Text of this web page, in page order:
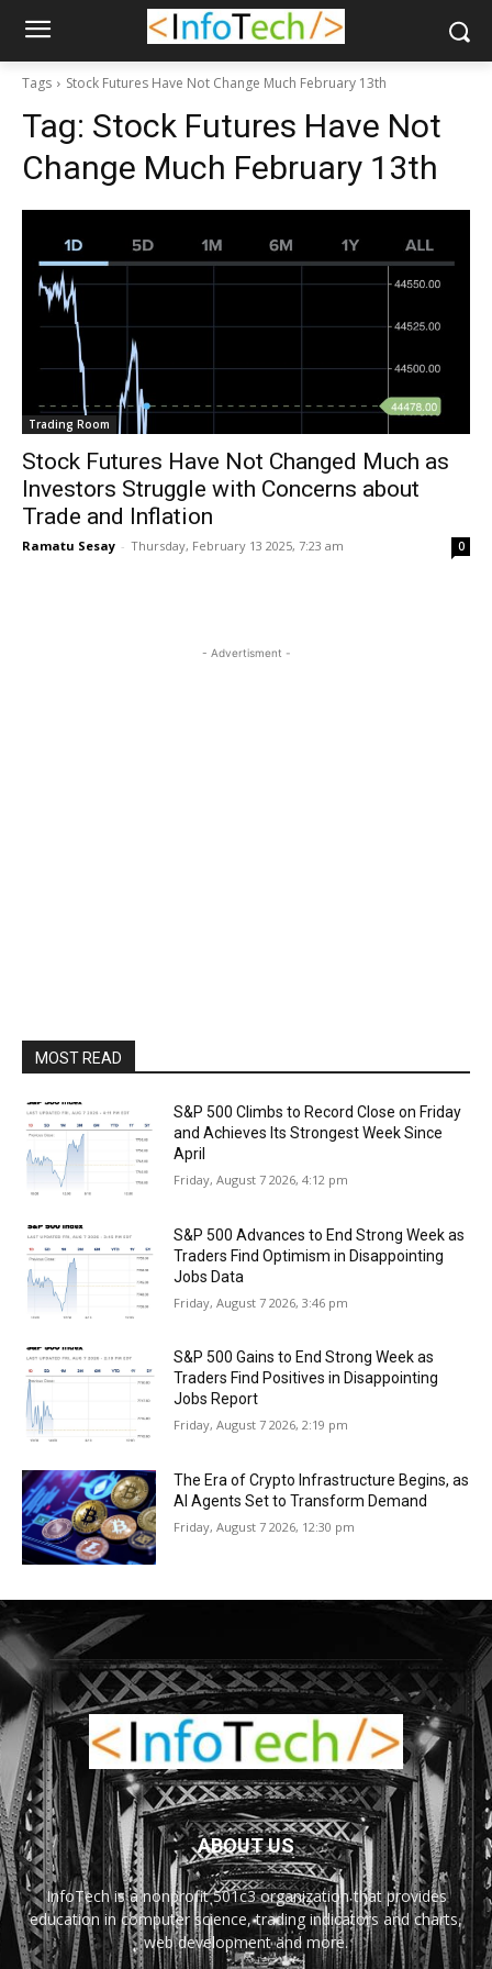
Tags Stock Futures Have Not Change Much February 13th
Tag: Stock Futures Have Not
Change Much February 13th
Trading Room
Stock Futures Have Not Changed Much as
Investors Struggle with Concerns about
Trade and Inflation
Ramatu Sesay - Thursday, February 13 2025, 7:23 am 0
- Advertisment -
MOST READ
S&P 500 Climbs to Record Close on Friday
and Achieves Its Strongest Week Since
April
Friday, August 7 2026, 4:12 pm
S&P 500 Advances to End Strong Week as
Traders Find Optimism in Disappointing
Jobs Data
Friday, August 7 2026, 3:46 pm
S&P 500 Gains to End Strong Week as
Traders Find Positives in Disappointing
Jobs Report
Friday, August 7 2026, 2:19 pm
The Era of Crypto Infrastructure Begins, as
AI Agents Set to Transform Demand
Friday, August 7 2026, 12:30 pm
ABOUT US
InfoTech is a nonprofit 501c3 organization that provides
education in computer science, trading indicators and charts,
web development and more.